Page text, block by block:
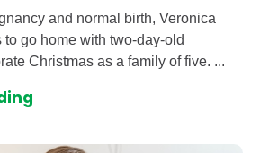
and normal birth, Veronica
go home with two-day-old
Christmas as a family of five. ...